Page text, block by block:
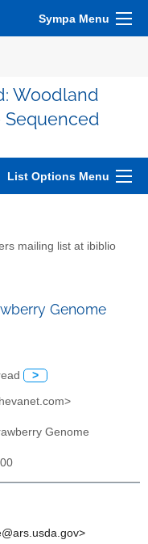
Sympa Menu
Woodland
Sequenced
List Options Menu
mailing list at ibiblio
Genome
>
Genome